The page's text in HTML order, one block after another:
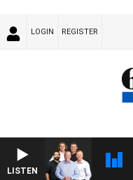
LOGIN REGISTER
LISTEN